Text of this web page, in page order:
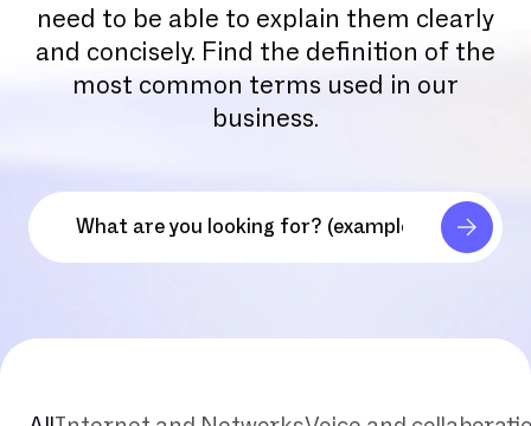
need to be able to explain them clearly
and concisely. Find the definition of the
most common terms used in our
business.